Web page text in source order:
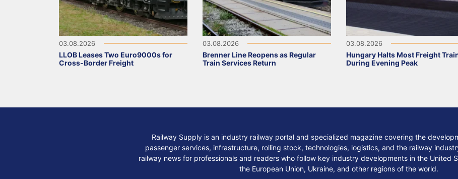
03.08.2026
LLOB Leases Two Euro9000s for
Cross-Border Freight
03.08.2026
Brenner Line Reopens as Regular
Train Services Return
03.08.2026
Hungary Halts Most Freight
During Evening Peak
Railway Supply is an industry railway portal and specialized magazine covering the
passenger services, infrastructure, rolling stock, technologies, logistics, and the railway
railway news for professionals and readers who follow key industry developments in the United
the European Union, Ukraine, and other regions of the world.